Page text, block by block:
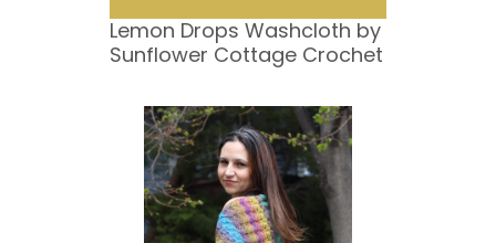
Lemon Drops Washcloth by
Sunflower Cottage Crochet